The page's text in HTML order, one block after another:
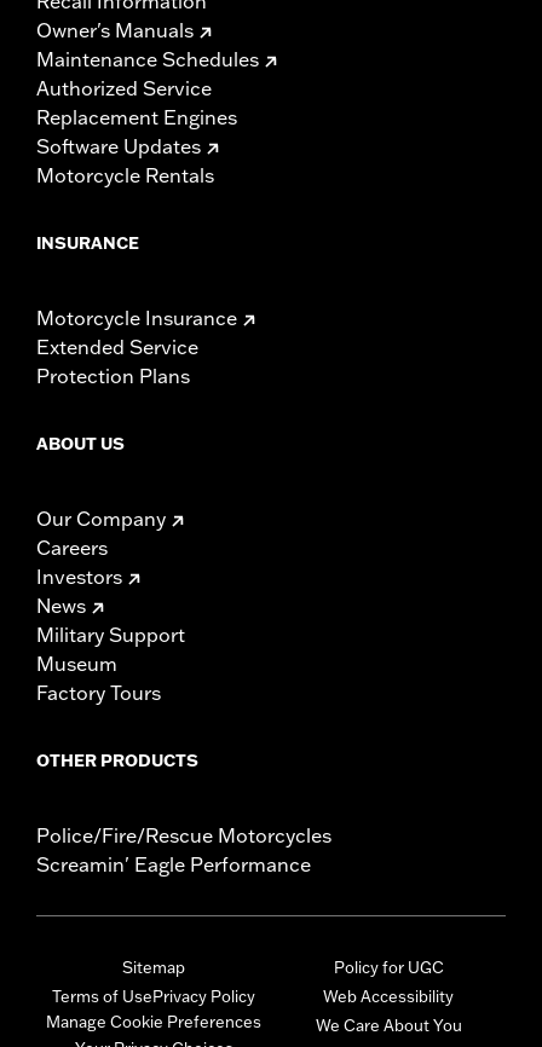
Owner's Manuals
Maintenance Schedules
Authorized Service
Replacement Engines
Software Updates
Motorcycle Rentals
INSURANCE
Motorcycle Insurance
Extended Service
Protection Plans
ABOUT US
Our Company
Careers
Investors
News
Military Support
Museum
Factory Tours
OTHER PRODUCTS
Police/Fire/Rescue Motorcycles
Screamin' Eagle Performance
Sitemap
Terms of UsePrivacy Policy
Manage Cookie Preferences
Policy for UGC
Web Accessibility
We Care About You